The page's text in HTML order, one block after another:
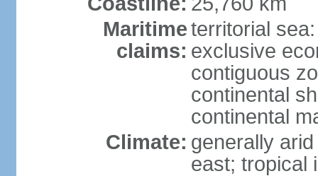
Maritime
claims:
territorial
exclusive
contiguous
continental
continental
Climate: generally
east; tropical